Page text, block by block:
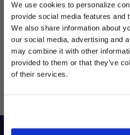
We use cookies to personalize
provide social media features and
We also share information about
our social media, advertising and
may combine it with other
provided to them or that they’ve
of their services.
to be lightweight yet incredibly strong,
giving your Corvette a more
targeting street performance or
offers a variety of wheel sizes,
enhance your Corvette's presence
Transform your ride with Forgestar
ideal blend of style and functionality.
DEALS +